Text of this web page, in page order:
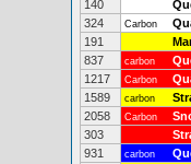
140
324
Carbon
191
837
carbon
1217
Carbon
1589
carbon
2058
Carbon
303
931
carbon